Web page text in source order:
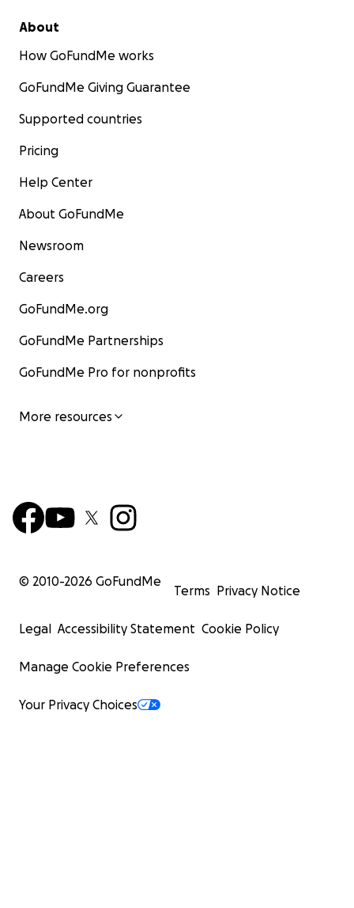
About
How GoFundMe works
GoFundMe Giving Guarantee
Supported countries
Pricing
Help Center
About GoFundMe
Newsroom
Careers
GoFundMe.org
GoFundMe Partnerships
GoFundMe Pro for nonprofits
More resources
© 2010-2026 GoFundMe
Terms Privacy Notice
Legal Accessibility Statement Cookie Policy
Manage Cookie Preferences
Your Privacy Choices